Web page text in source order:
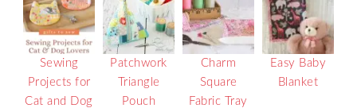
Sewing
Projects for
Cat and Dog
Patchwork
Triangle
Pouch
Charm
Square
Fabric Tray
Easy Baby
Blanket